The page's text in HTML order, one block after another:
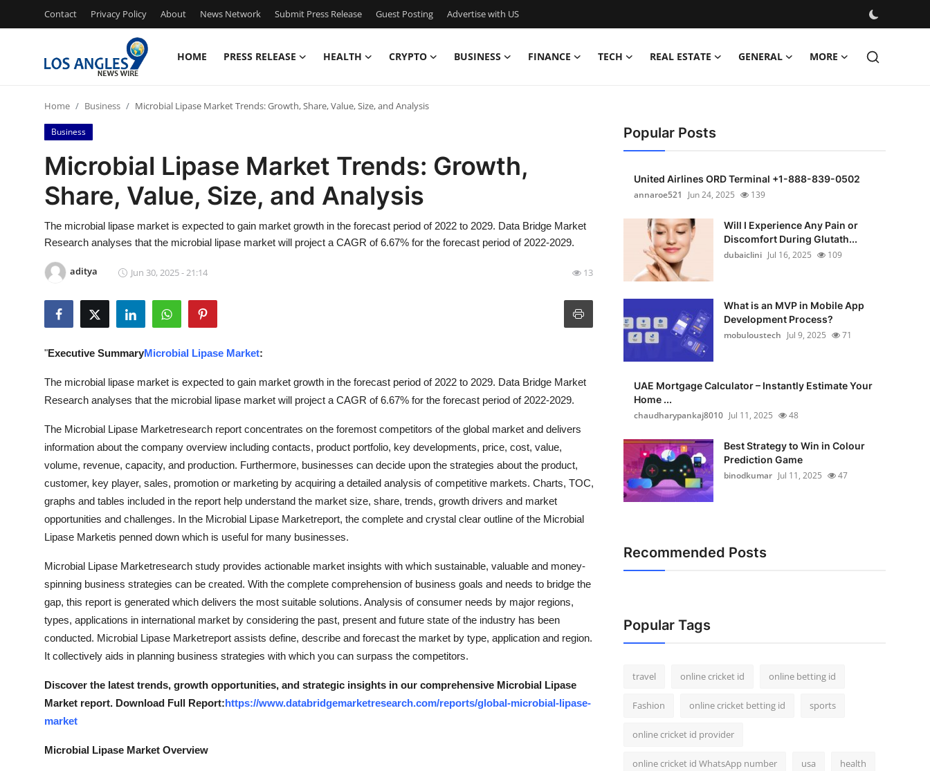
Contact Privacy Policy About News Network Submit Press Release Guest Posting Advertise with US
HOME PRESS RELEASE HEALTH CRYPTO BUSINESS FINANCE TECH REAL ESTATE GENERAL MORE
Contact
Press Release
Privacy Policy
News Network
Guest Posting
Advertise with US
Crypto
Business
Finance
Real Estate
General
Support Number
Top 10
Home Business Microbial Lipase Market Trends: Growth, Share, Value, Size, and Analysis
Business
Microbial Lipase Market Trends: Growth,
Share, Value, Size, and Analysis
The microbial lipase market is expected to gain market growth in the forecast period of 2022 to 2029. Data Bridge Market
Research analyses that the microbial lipase market will project a CAGR of 6.67% for the forecast period of 2022-2029.
aditya Jun 30, 2025 - 21:14 13
"Executive SummaryMicrobial Lipase Market:
The microbial lipase market is expected to gain market growth in the forecast period of 2022 to 2029. Data Bridge Market
Research analyses that the microbial lipase market will project a CAGR of 6.67% for the forecast period of 2022-2029.
The Microbial Lipase Marketresearch report concentrates on the foremost competitors of the global market and delivers
information about the company overview including contacts, product portfolio, key developments, price, cost, value,
volume, revenue, capacity, and production. Furthermore, businesses can decide upon the strategies about the product,
customer, key player, sales, promotion or marketing by acquiring a detailed analysis of competitive markets. Charts, TOC,
graphs and tables included in the report help understand the market size, share, trends, growth drivers and market
opportunities and challenges. In the Microbial Lipase Marketreport, the complete and crystal clear outline of the Microbial
Lipase Marketis penned down which is useful for many businesses.
Microbial Lipase Marketresearch study provides actionable market insights with which sustainable, valuable and money-
spinning business strategies can be created. With the complete comprehension of business goals and needs to bridge the
gap, this report is generated which delivers the most suitable solutions. Analysis of consumer needs by major regions,
types, applications in international market by considering the past, present and future state of the industry has been
conducted. Microbial Lipase Marketreport assists define, describe and forecast the market by type, application and region.
It collectively aids in planning business strategies with which you can surpass the competitors.
Discover the latest trends, growth opportunities, and strategic insights in our comprehensive Microbial Lipase
Market report. Download Full Report:https://www.databridgemarketresearch.com/reports/global-microbial-lipase-
market
Microbial Lipase Market Overview
Popular Posts
United Airlines ORD Terminal +1-888-839-0502
annaroe521
Jun 24, 2025 139
Will I Experience Any Pain or
Discomfort During Glutath...
dubaiclini Jul 16, 2025 109
What is an MVP in Mobile App
Development Process?
mobuloustech Jul 9, 2025 71
UAE Mortgage Calculator – Instantly Estimate Your
Home ...
chaudharypankaj8010 Jul 11, 2025 48
Best Strategy to Win in Colour
Prediction Game
binodkumar Jul 11, 2025 47
Recommended Posts
Popular Tags
travel online cricket id online betting id
Fashion online cricket betting id sports
online cricket id provider
online cricket id WhatsApp number usa health